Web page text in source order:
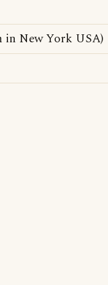
New York USA)